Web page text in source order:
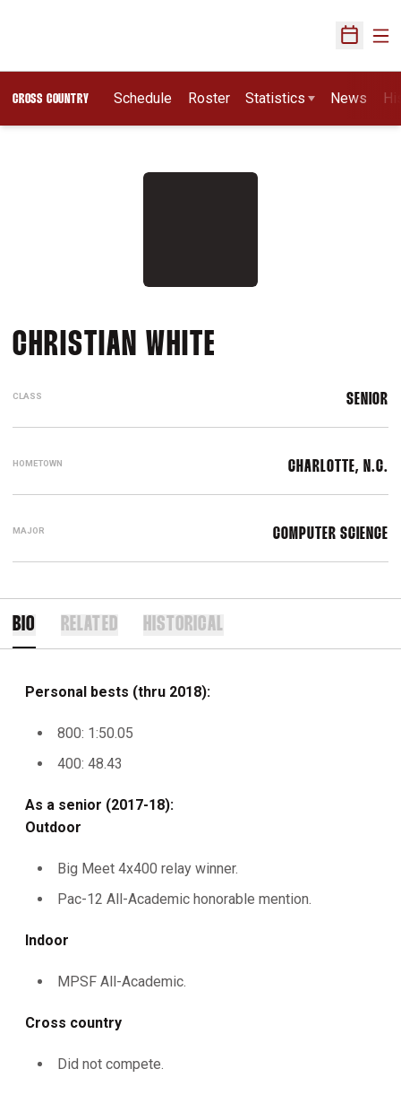
Open
CROSS COUNTRY Schedule Roster Statistics News
CHRISTIAN WHITE
CLASS SENIOR
HOMETOWN CHARLOTTE, N.C.
MAJOR COMPUTER SCIENCE
BIO RELATED HISTORICAL
Personal bests (thru 2018):
800: 1:50.05
400: 48.43
As a senior (2017-18):
Outdoor
Big Meet 4x400 relay winner.
Pac-12 All-Academic honorable mention.
Indoor
MPSF All-Academic.
Cross country
Did not compete.